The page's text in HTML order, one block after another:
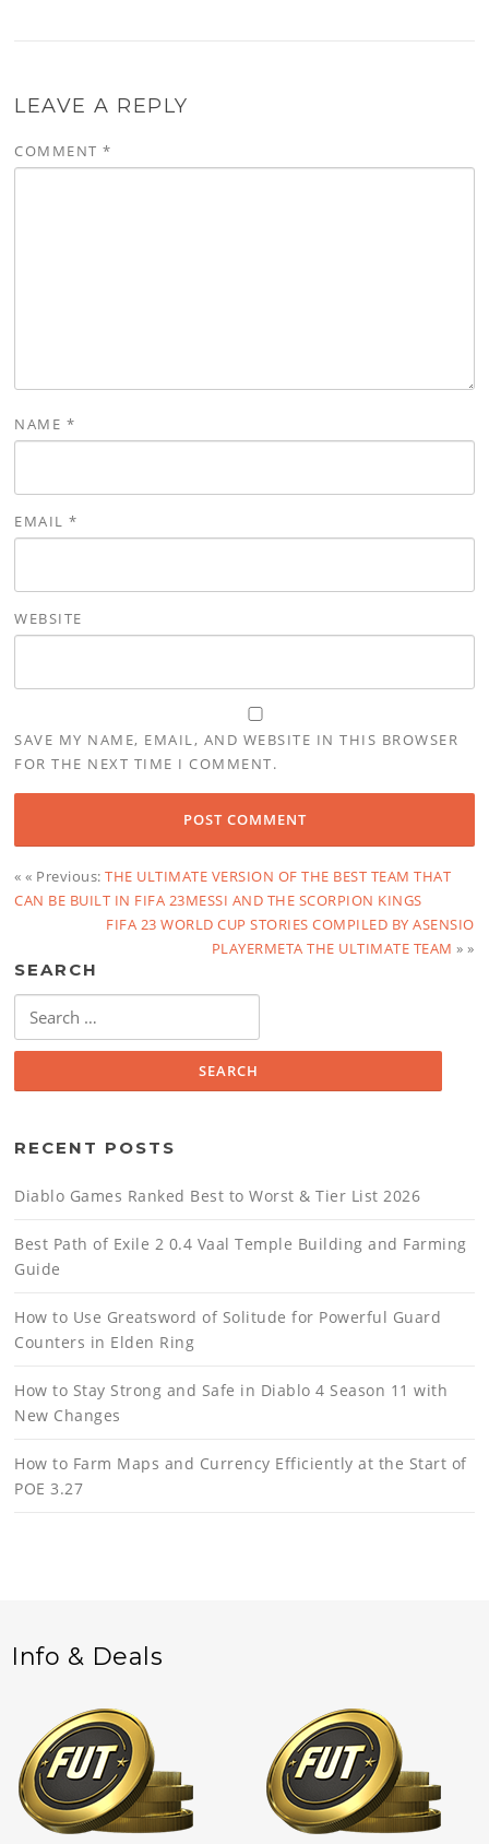
LEAVE A REPLY
COMMENT*
NAME *
EMAIL*
WEBSITE
SAVE MY NAME, EMAIL, AND WEBSITE IN THIS BROWSER
FOR THE NEXT TIME I COMMENT.
« « Previous:THE ULTIMATE VERSION OF THE BEST TEAM THAT
CAN BE BUILT IN FIFA 23MESSI AND THE SCORPION KINGS
FIFA 23 WORLD CUP STORIES COMPILED BY ASENSIO
PLAYERMETA THE ULTIMATE TEAM » »
SEARCH
for:
RECENT POSTS
Diablo Games Ranked Best to Worst & Tier List 2026
Best Path of Exile 2 0.4 Vaal Temple Building and Farming
Guide
How to Use Greatsword of Solitude for Powerful Guard
Counters in Elden Ring
How to Stay Strong and Safe in Diablo 4 Season 11 with
New Changes
How to Farm Maps and Currency Efficiently at the Start of
POE 3.27
Info & Deals